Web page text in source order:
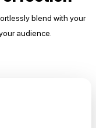
blend with your
audience.